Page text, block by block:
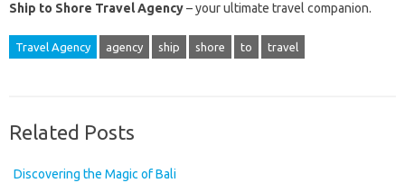
Ship to Shore Travel Agency– your ultimate travel companion.
Travel Agency agency ship shore to travel
Related Posts
Discovering the Magic of Bali